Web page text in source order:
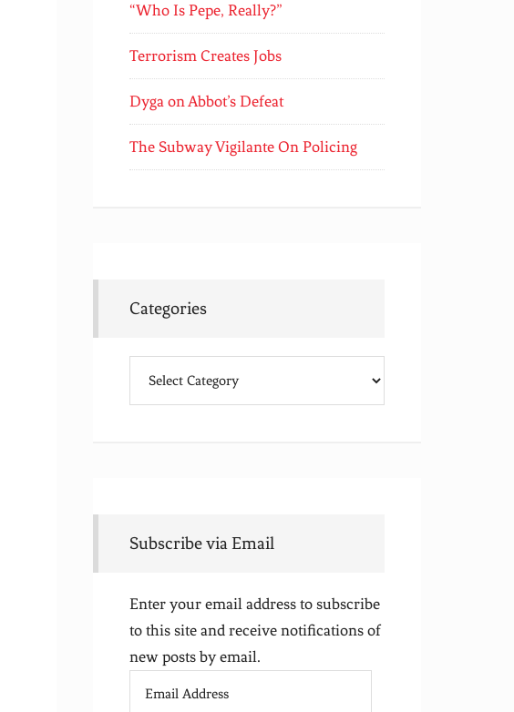
“Who Is Pepe, Really?”
Terrorism Creates Jobs
Dyga on Abbot’s Defeat
The Subway Vigilante On Policing
Categories
Subscribe via Email
Enter your email address to subscribe
to this site and receive notifications of
new posts by email.